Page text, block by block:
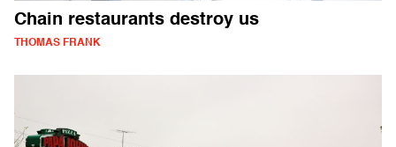
Chain restaurants destroy us
THOMAS FRANK